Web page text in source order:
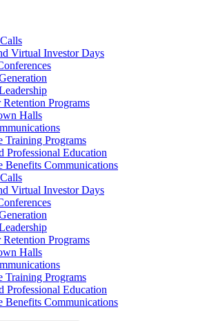
Virtual Investor Days
Retention Programs
Halls
Training Programs
Professional Education
Benefits Communications
Virtual Investor Days
Retention Programs
Halls
Training Programs
Professional Education
Benefits Communications